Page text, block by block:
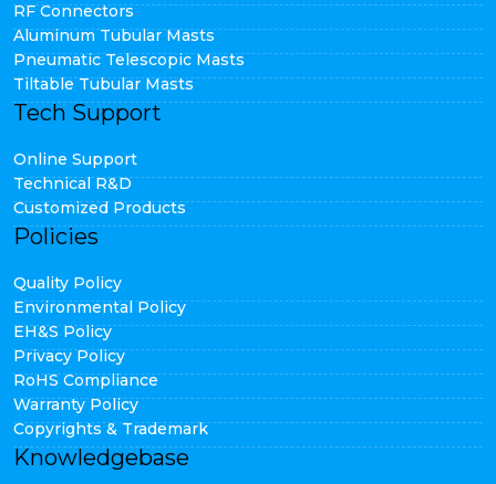
RF Connectors
Aluminum Tubular Masts
Pneumatic Telescopic Masts
Tiltable Tubular Masts
Tech Support
Online Support
Technical R&D
Customized Products
Policies
Quality Policy
Environmental Policy
EH&S Policy
Privacy Policy
RoHS Compliance
Warranty Policy
Copyrights & Trademark
Knowledgebase